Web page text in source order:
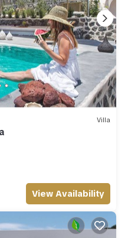
Villa
View Availability